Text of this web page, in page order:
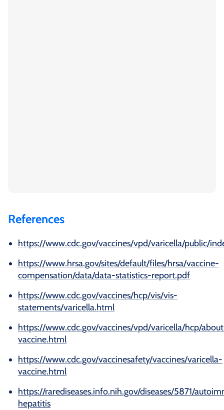
References
https://www.cdc.gov/vaccines/vpd/varicella/public/
https://www.hrsa.gov/sites/default/files/hrsa/vaccine-
compensation/data/data-statistics-report.pdf
https://www.cdc.gov/vaccines/hcp/vis/vis-
statements/varicella.html
https://www.cdc.gov/vaccines/vpd/varicella/hcp/
vaccine.html
https://www.cdc.gov/vaccinesafety/vaccines/varicella-
vaccine.html
https://rarediseases.info.nih.gov/diseases/5871/
hepatitis